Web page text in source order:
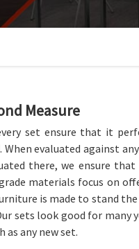
Measure
set ensure that it
. When evaluated against any
there, we ensure
materials focus on
is made to stand
sets look good for many
as any new set.